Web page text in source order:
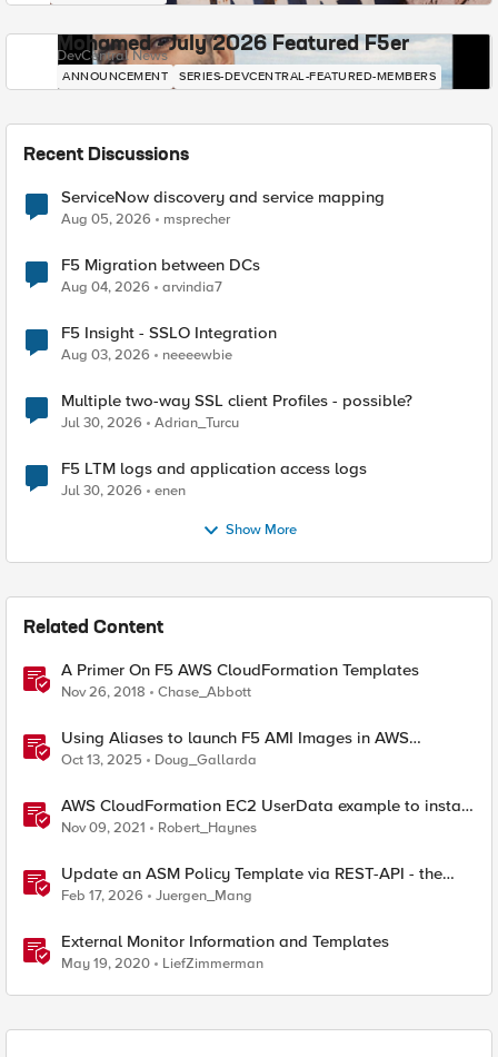
Mohamed - July 2026 Featured F5er
DevCentral News
ANNOUNCEMENT SERIES-DEVCENTRAL-FEATURED-MEMBERS
Recent Discussions
ServiceNow discovery and service mapping
Aug 05, 2026 msprecher
F5 Migration between DCs
Aug 04, 2026 arvindia7
F5 Insight - SSLO Integration
Aug 03, 2026 neeeewbie
Multiple two-way SSL client Profiles - possible?
Jul 30, 2026 Adrian_Turcu
F5 LTM logs and application access logs
Jul 30, 2026 enen
Show More
Related Content
A Primer On F5 AWS CloudFormation Templates
Nov 26, 2018 Chase_Abbott
Using Aliases to launch F5 AMI Images in AWS
Marketplace
Oct 13, 2025 Doug_Gallarda
AWS CloudFormation EC2 UserData example to install
NGINX Plus on Ubuntu 20.04 LTS using AWS
SecretsManager
Nov 09, 2021 Robert_Haynes
Update an ASM Policy Template via REST-API - the
reverse engineering way
Feb 17, 2026 Juergen_Mang
External Monitor Information and Templates
May 19, 2020 LiefZimmerman